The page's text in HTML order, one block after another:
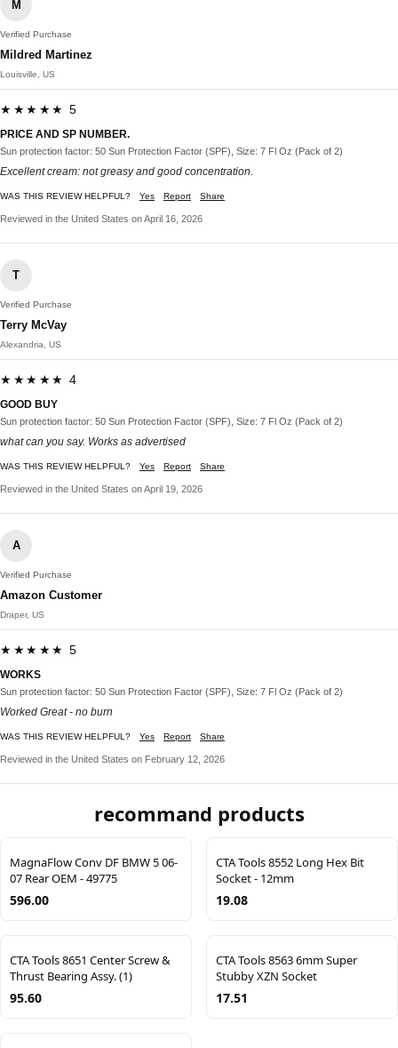
M
Verified Purchase
Mildred Martinez
Louisville, US
★★★★★ 5
PRICE AND SP NUMBER.
Sun protection factor: 50 Sun Protection Factor (SPF), Size: 7 Fl Oz (Pack of 2)
Excellent cream: not greasy and good concentration.
WAS THIS REVIEW HELPFUL? Yes Report Share
Reviewed in the United States on April 16, 2026
T
Verified Purchase
Terry McVay
Alexandria, US
★★★★★ 4
GOOD BUY
Sun protection factor: 50 Sun Protection Factor (SPF), Size: 7 Fl Oz (Pack of 2)
what can you say. Works as advertised
WAS THIS REVIEW HELPFUL? Yes Report Share
Reviewed in the United States on April 19, 2026
A
Verified Purchase
Amazon Customer
Draper, US
★★★★★ 5
WORKS
Sun protection factor: 50 Sun Protection Factor (SPF), Size: 7 Fl Oz (Pack of 2)
Worked Great - no burn
WAS THIS REVIEW HELPFUL? Yes Report Share
Reviewed in the United States on February 12, 2026
recommand products
MagnaFlow Conv DF BMW 5 06-
07 Rear OEM - 49775
596.00
CTA Tools 8552 Long Hex Bit
Socket - 12mm
19.08
CTA Tools 8651 Center Screw &
Thrust Bearing Assy. (1)
95.60
CTA Tools 8563 6mm Super
Stubby XZN Socket
17.51